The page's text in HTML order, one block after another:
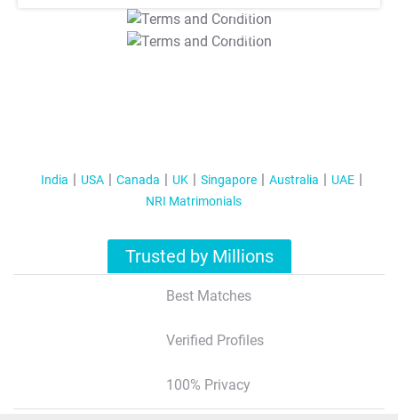
T&C Apply
T&C Apply
India USA Canada UK Singapore Australia
UAE
NRI Matrimonials
Trusted by Millions
Best Matches
Verified Profiles
100% Privacy